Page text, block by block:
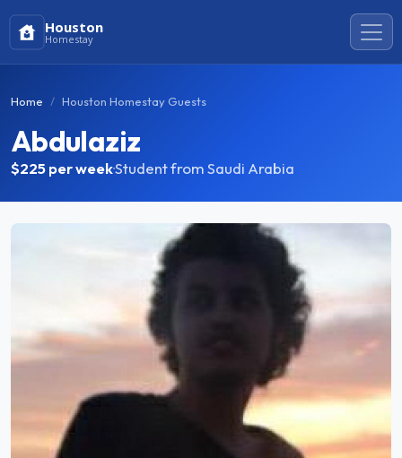
Houston
Homestay
Home Houston Homestay Guests
Abdulaziz
$225per week·Student from Saudi Arabia